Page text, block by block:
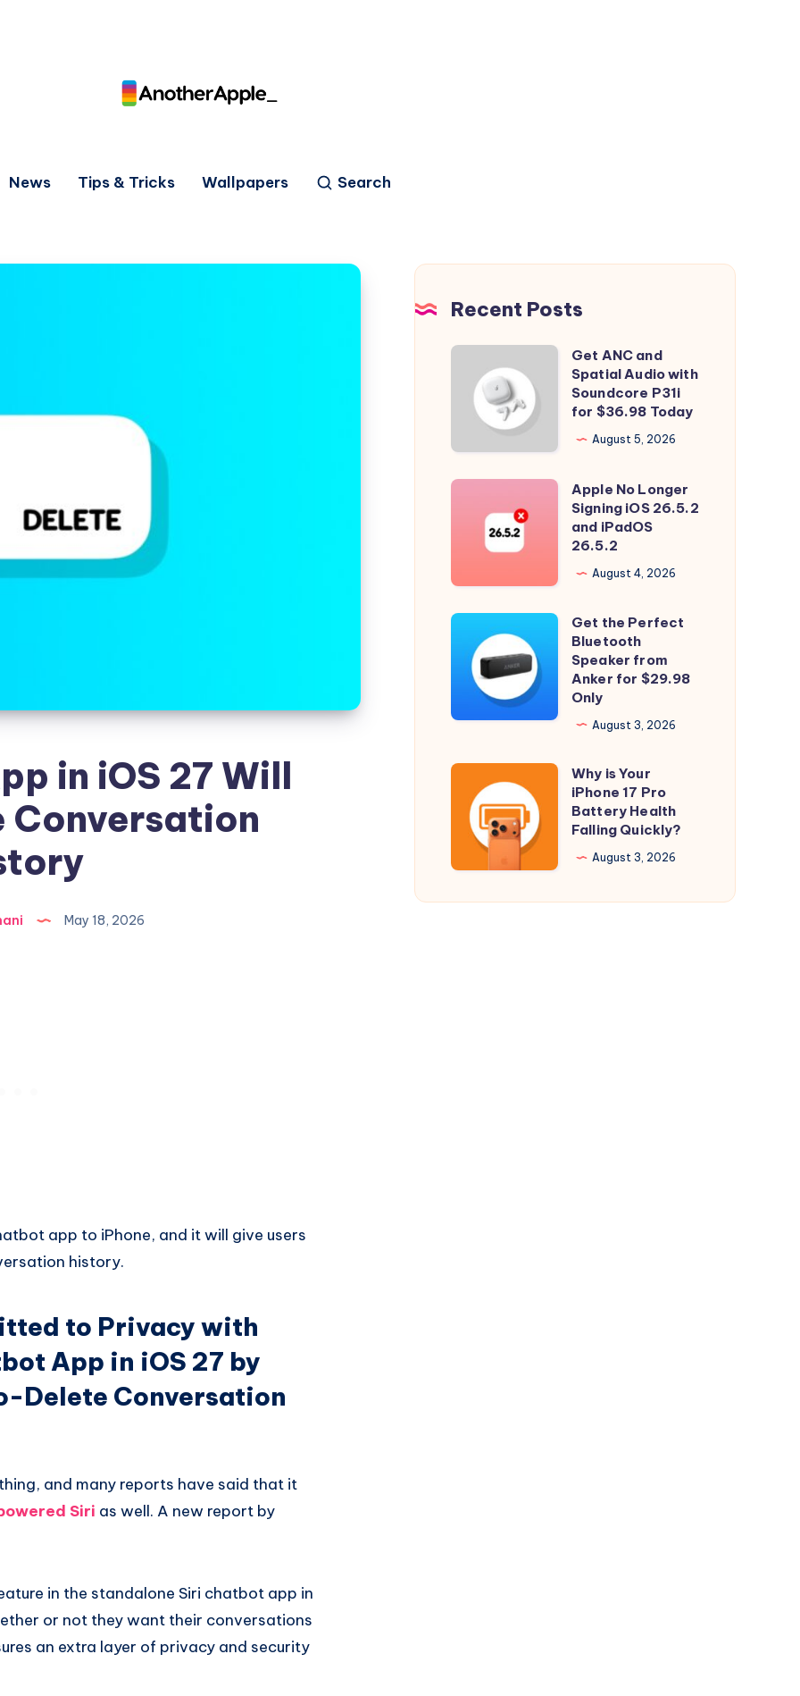
News Tips & Tricks Wallpapers Search
in iOS 27 Will
May 18, 2026
app to iPhone, and it will give users
history.
to Privacy with
App in iOS 27 by
Delete Conversation
and many reports have said that it
Siri as well. A new report by
in the standalone Siri chatbot app in
or not they want their conversations
an extra layer of privacy and security
Recent Posts
ANC
and
Spatial
Audio
with
Soundcore
$36.98
Get ANC and
Spatial Audio with
Soundcore P31i
for $36.98 Today
August 5, 2026
Apple
Longer
iOS
26.5.2
iPadOS
26.5.2
Apple No Longer
Signing iOS 26.5.2
and iPadOS
26.5.2
August 4, 2026
Get
Perfect
Bluetooth
Speaker
Anker
$29.98
Only
Get the Perfect
Bluetooth
Speaker from
Anker for $29.98
Only
August 3, 2026
Why
Your
iPhone
17
Pro
Why is Your
iPhone 17 Pro
Battery Health
Falling Quickly?
August 3, 2026